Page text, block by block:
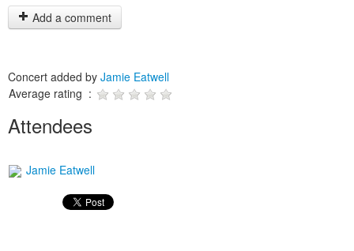
Add a comment
Concert added by Jamie Eatwell
Average rating :
Attendees
Jamie Eatwell